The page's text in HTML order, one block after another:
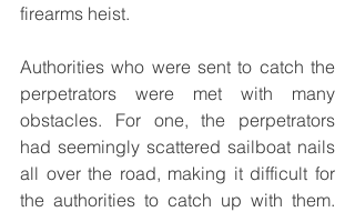
firearms heist.
Authorities who were sent to catch the
perpetrators were met with many
obstacles. For one, the perpetrators
had seemingly scattered sailboat nails
all over the road, making it difficult for
the authorities to catch up with them.